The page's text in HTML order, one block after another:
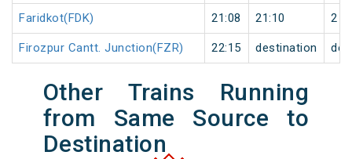
Faridkot(FDK) 21:08 21:10 2
Firozpur Cantt. Junction(FZR) 22:15 destination
Other Trains Running
from Same Source to
Destination